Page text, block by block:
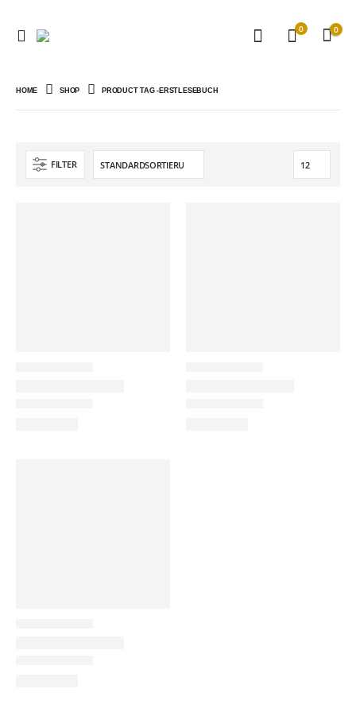
0 0
HOME SHOP PRODUCT TAG - ERSTLESEBUCH
FILTER